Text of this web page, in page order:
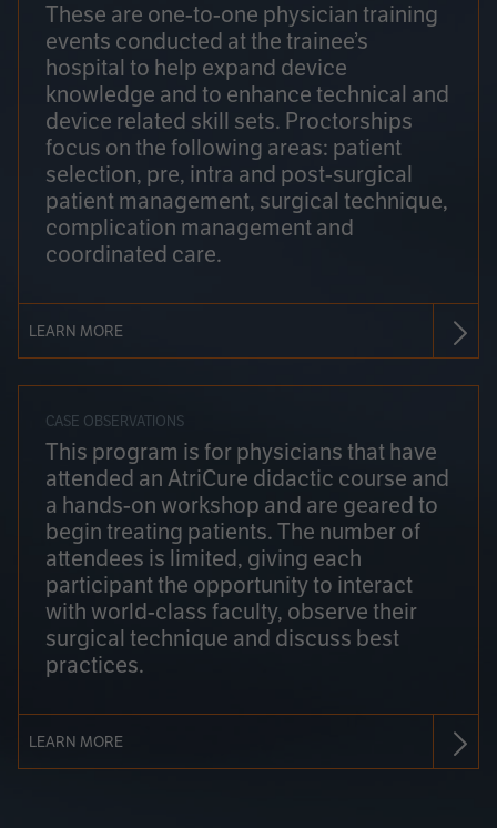
These are one-to-one physician training
events conducted at the trainee’s
hospital to help expand device
knowledge and to enhance technical and
device related skill sets. Proctorships
focus on the following areas: patient
selection, pre, intra and post-surgical
patient management, surgical technique,
complication management and
coordinated care.
LEARN MORE
CASE OBSERVATIONS
This program is for physicians that have
attended an AtriCure didactic course and
a hands-on workshop and are geared to
begin treating patients. The number of
attendees is limited, giving each
participant the opportunity to interact
with world-class faculty, observe their
surgical technique and discuss best
practices.
LEARN MORE